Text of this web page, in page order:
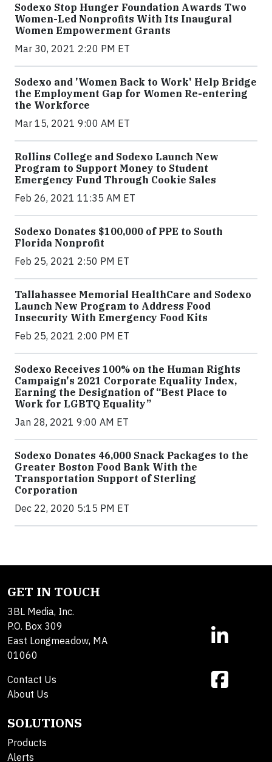
Sodexo Stop Hunger Foundation Awards Two
Women-Led Nonprofits With Its Inaugural
Women Empowerment Grants
Mar 30, 2021 2:20 PM ET
Sodexo and 'Women Back to Work' Help Bridge
the Employment Gap for Women Re-entering
the Workforce
Mar 15, 2021 9:00 AM ET
Rollins College and Sodexo Launch New
Program to Support Money to Student
Emergency Fund Through Cookie Sales
Feb 26, 2021 11:35 AM ET
Sodexo Donates $100,000 of PPE to South
Florida Nonprofit
Feb 25, 2021 2:50 PM ET
Tallahassee Memorial HealthCare and Sodexo
Launch New Program to Address Food
Insecurity With Emergency Food Kits
Feb 25, 2021 2:00 PM ET
Sodexo Receives 100% on the Human Rights
Campaign's 2021 Corporate Equality Index,
Earning the Designation of “Best Place to
Work for LGBTQ Equality”
Jan 28, 2021 9:00 AM ET
Sodexo Donates 46,000 Snack Packages to the
Greater Boston Food Bank With the
Transportation Support of Sterling
Corporation
Dec 22, 2020 5:15 PM ET
GET IN TOUCH
3BL Media, Inc.
P.O. Box 309
East Longmeadow, MA
01060
Contact Us
About Us
SOLUTIONS
Products
Alerts